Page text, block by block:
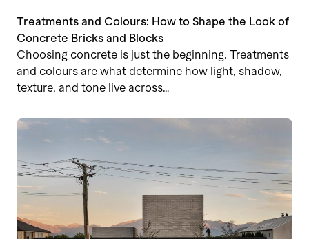
Treatments and Colours: How to Shape the Look of
Concrete Bricks and Blocks
Choosing concrete is just the beginning. Treatments
and colours are what determine how light, shadow,
texture, and tone live across…